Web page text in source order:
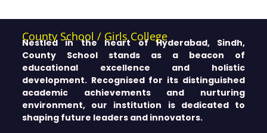
County School / Girls College
Nestled in the heart of Hyderabad, Sindh,
County School stands as a beacon of
educational excellence and holistic
development. Recognised for its distinguished
academic achievements and nurturing
environment, our institution is dedicated to
shaping future leaders and innovators.